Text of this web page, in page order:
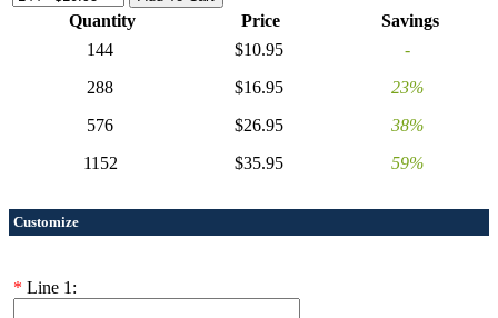
Quantity Price
Savings
144
$10.95
-
288
$16.95
23%
576
$26.95
38%
1152
$35.95 59%
Customize
* Line 1: